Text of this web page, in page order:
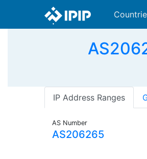
IP Address Ranges
AS Number
AS206265